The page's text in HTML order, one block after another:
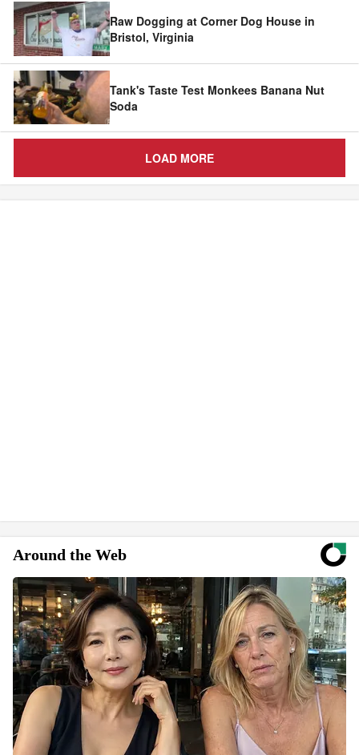
Raw Dogging at Corner Dog House in
Bristol, Virginia
Tank's Taste Test Monkees Banana Nut
Soda
LOAD MORE
Around the Web